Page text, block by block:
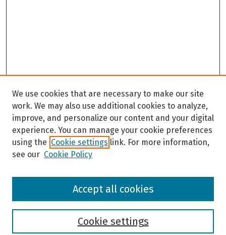
Browse
We use cookies that are necessary to make our site
work. We may also use additional cookies to analyze,
improve, and personalize our content and your digital
experience. You can manage your cookie preferences
using the Cookie settings link. For more information,
see our Cookie Policy
Cookie settings
Accept all cookies